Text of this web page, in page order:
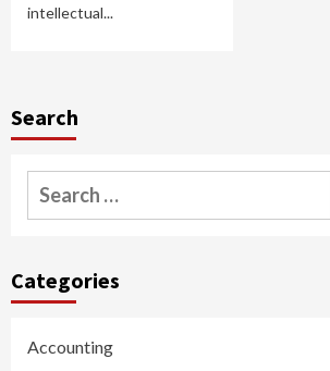
intellectual...
Search
Search
for:
Categories
Accounting